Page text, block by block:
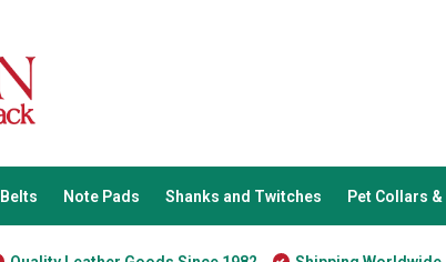
Belts Note Pads Shanks and Twitches Pet Collars